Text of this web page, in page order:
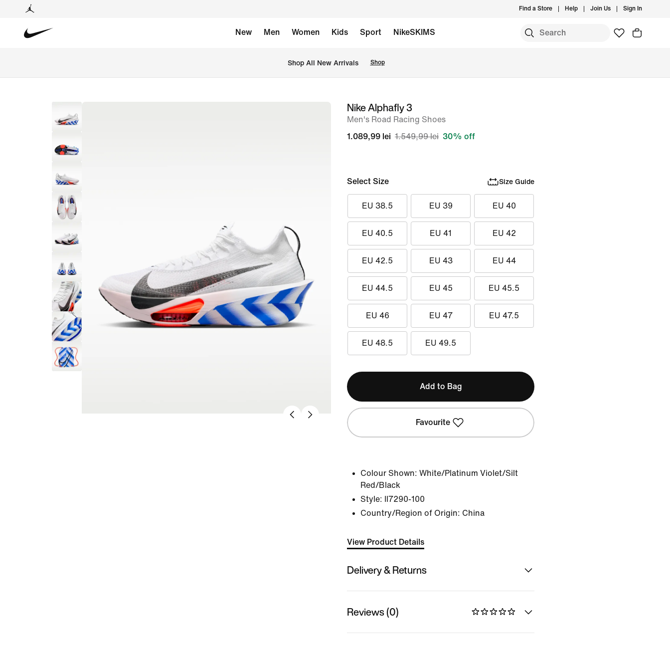
Find a Store Help Join Us Sign In
New Men Women Kids Sport NikeSKIMS
Shop All New Arrivals Shop
imageNike Alphafly 3
Men's Road Racing Shoes
1.089,99 lei 1.549,99 lei 30% off
Select Size Size Guide
EU 38.5 EU 39 EU 40
EU 40.5 EU 41 EU 42
EU 42.5 EU 43 EU 44
EU 44.5 EU 45 EU 45.5
EU 46 EU 47 EU 47.5
EU 48.5 EU 49.5
Add to Bag
Favourite
Colour Shown: White/Platinum Violet/Silt
Red/Black
Style:
II7290-100
Country/Region of Origin: China
View Product Details
Delivery & Returns
Reviews (0)